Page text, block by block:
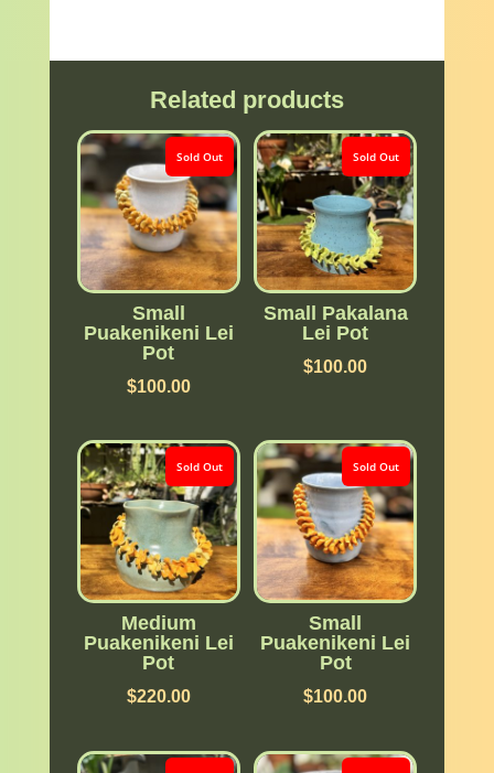
Related products
Sold Out
Small
Puakenikeni Lei
Pot
$100.00
Sold Out
Small Pakalana
Lei Pot
$100.00
Sold Out
Medium
Puakenikeni Lei
Pot
$220.00
Sold Out
Small
Puakenikeni Lei
Pot
$100.00